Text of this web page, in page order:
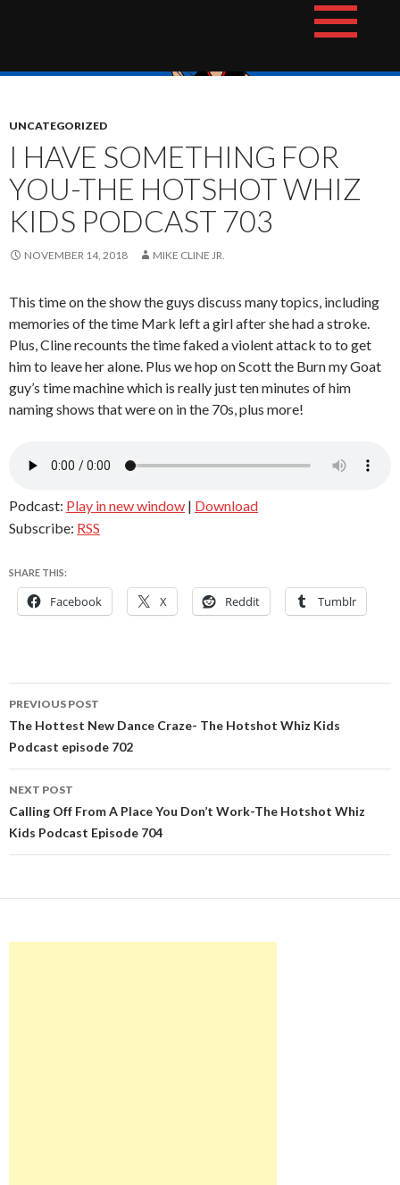
The Hotshot Whiz Kids Podcast Network
UNCATEGORIZED
I HAVE SOMETHING FOR
YOU-THE HOTSHOT WHIZ
KIDS PODCAST 703
NOVEMBER 14, 2018 MIKE CLINE JR.
This time on the show the guys discuss many topics, including
memories of the time Mark left a girl after she had a stroke.
Plus, Cline recounts the time faked a violent attack to to get
him to leave her alone. Plus we hop on Scott the Burn my Goat
guy’s time machine which is really just ten minutes of him
naming shows that were on in the 70s, plus more!
Podcast: Play in new window | Download
Subscribe: RSS
SHARE THIS:
Facebook X Reddit Tumblr
Post
navigation
PREVIOUS POST
The Hottest New Dance Craze- The Hotshot Whiz Kids
Podcast episode 702
NEXT POST
Calling Off From A Place You Don’t Work-The Hotshot Whiz
Kids Podcast Episode 704